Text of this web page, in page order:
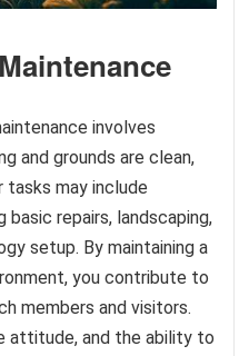
involves
and grounds are clean,
tasks may include
basic repairs, landscaping,
setup. By maintaining a
you contribute to
members and visitors.
attitude, and the ability to